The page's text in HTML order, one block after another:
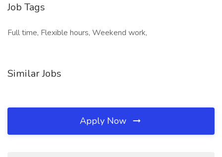
Job Tags
Full time, Flexible hours, Weekend work,
Similar Jobs
Apply Now